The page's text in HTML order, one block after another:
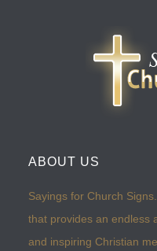
ABOUT US
Sayings for Church
that provides an endless
and inspiring Christian